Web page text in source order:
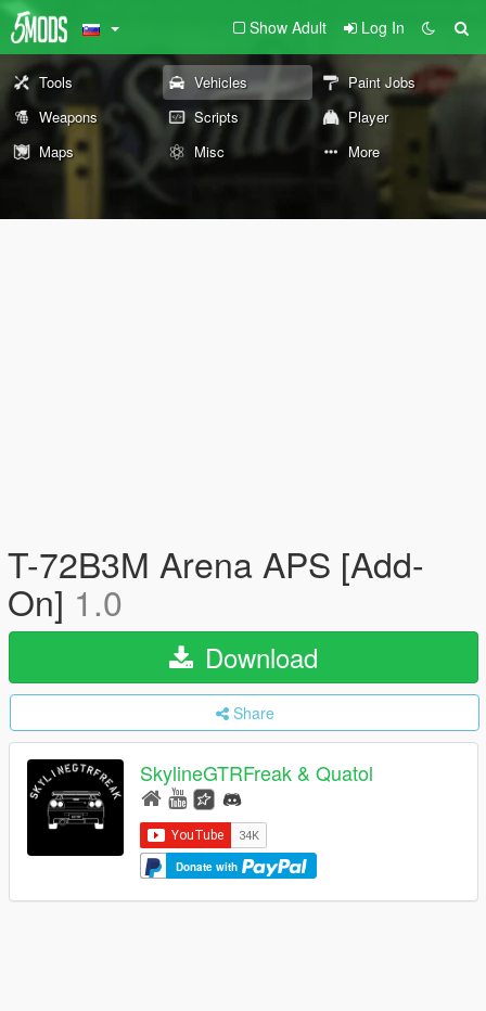
Show Adult Log In
Tools Vehicles
Paint Jobs
Weapons
Scripts
Player
Maps
Misc More
T-72B3M Arena APS [Add-
On] 1.0
Download
Share
SkylineGTRFreak & Quatol
Donate with